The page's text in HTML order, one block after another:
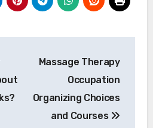
Massage Therapy
Occupation
Organizing Choices
and Courses